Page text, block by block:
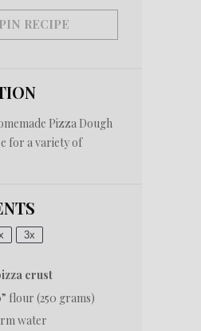
PIN RECIPE
Pizza Dough
for a variety of
3x
crust
flour (250 grams)
water